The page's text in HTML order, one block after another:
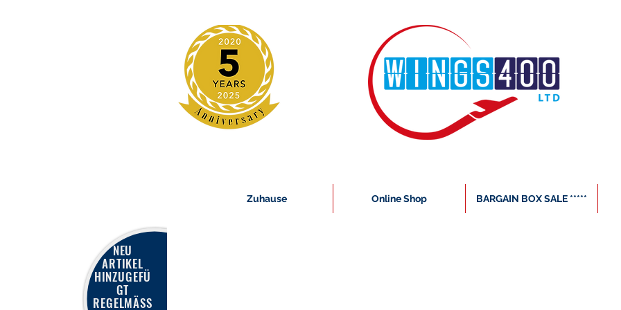
Zuhause Online Shop BARGAIN BOX SALE *****
NEU
ARTIKEL
HINZUGEFÜ
GT
REGELMÄSS